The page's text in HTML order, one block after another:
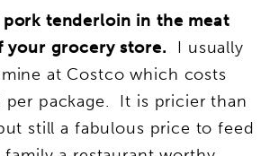
pork tenderloin in the meat
your grocery store. I usually
at Costco which costs
per package. It is pricier than
still a fabulous price to feed